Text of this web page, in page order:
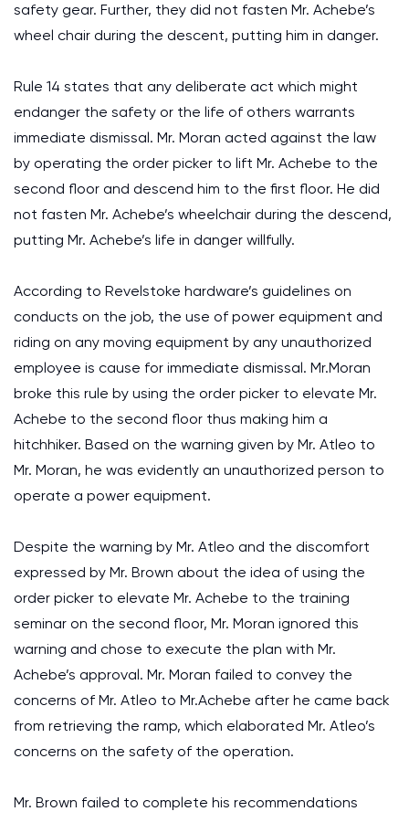
safety gear. Further, they did not fasten Mr. Achebe’s
wheel chair during the descent, putting him in danger.
Rule 14 states that any deliberate act which might
endanger the safety or the life of others warrants
immediate dismissal. Mr. Moran acted against the law
by operating the order picker to lift Mr. Achebe to the
second floor and descend him to the first floor. He did
not fasten Mr. Achebe’s wheelchair during the descend,
putting Mr. Achebe’s life in danger willfully.
According to Revelstoke hardware’s guidelines on
conducts on the job, the use of power equipment and
riding on any moving equipment by any unauthorized
employee is cause for immediate dismissal. Mr.Moran
broke this rule by using the order picker to elevate Mr.
Achebe to the second floor thus making him a
hitchhiker. Based on the warning given by Mr. Atleo to
Mr. Moran, he was evidently an unauthorized person to
operate a power equipment.
Despite the warning by Mr. Atleo and the discomfort
expressed by Mr. Brown about the idea of using the
order picker to elevate Mr. Achebe to the training
seminar on the second floor, Mr. Moran ignored this
warning and chose to execute the plan with Mr.
Achebe’s approval. Mr. Moran failed to convey the
concerns of Mr. Atleo to Mr.Achebe after he came back
from retrieving the ramp, which elaborated Mr. Atleo’s
concerns on the safety of the operation.
Mr. Brown failed to complete his recommendations